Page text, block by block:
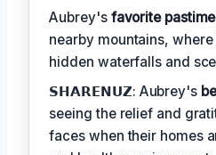
Aubrey's favorite pastime
nearby mountains,
hidden waterfalls and
𝗦𝗛𝗔𝗥𝗘𝗡𝗨𝗭: Aubrey's
seeing the relief and
faces when their homes